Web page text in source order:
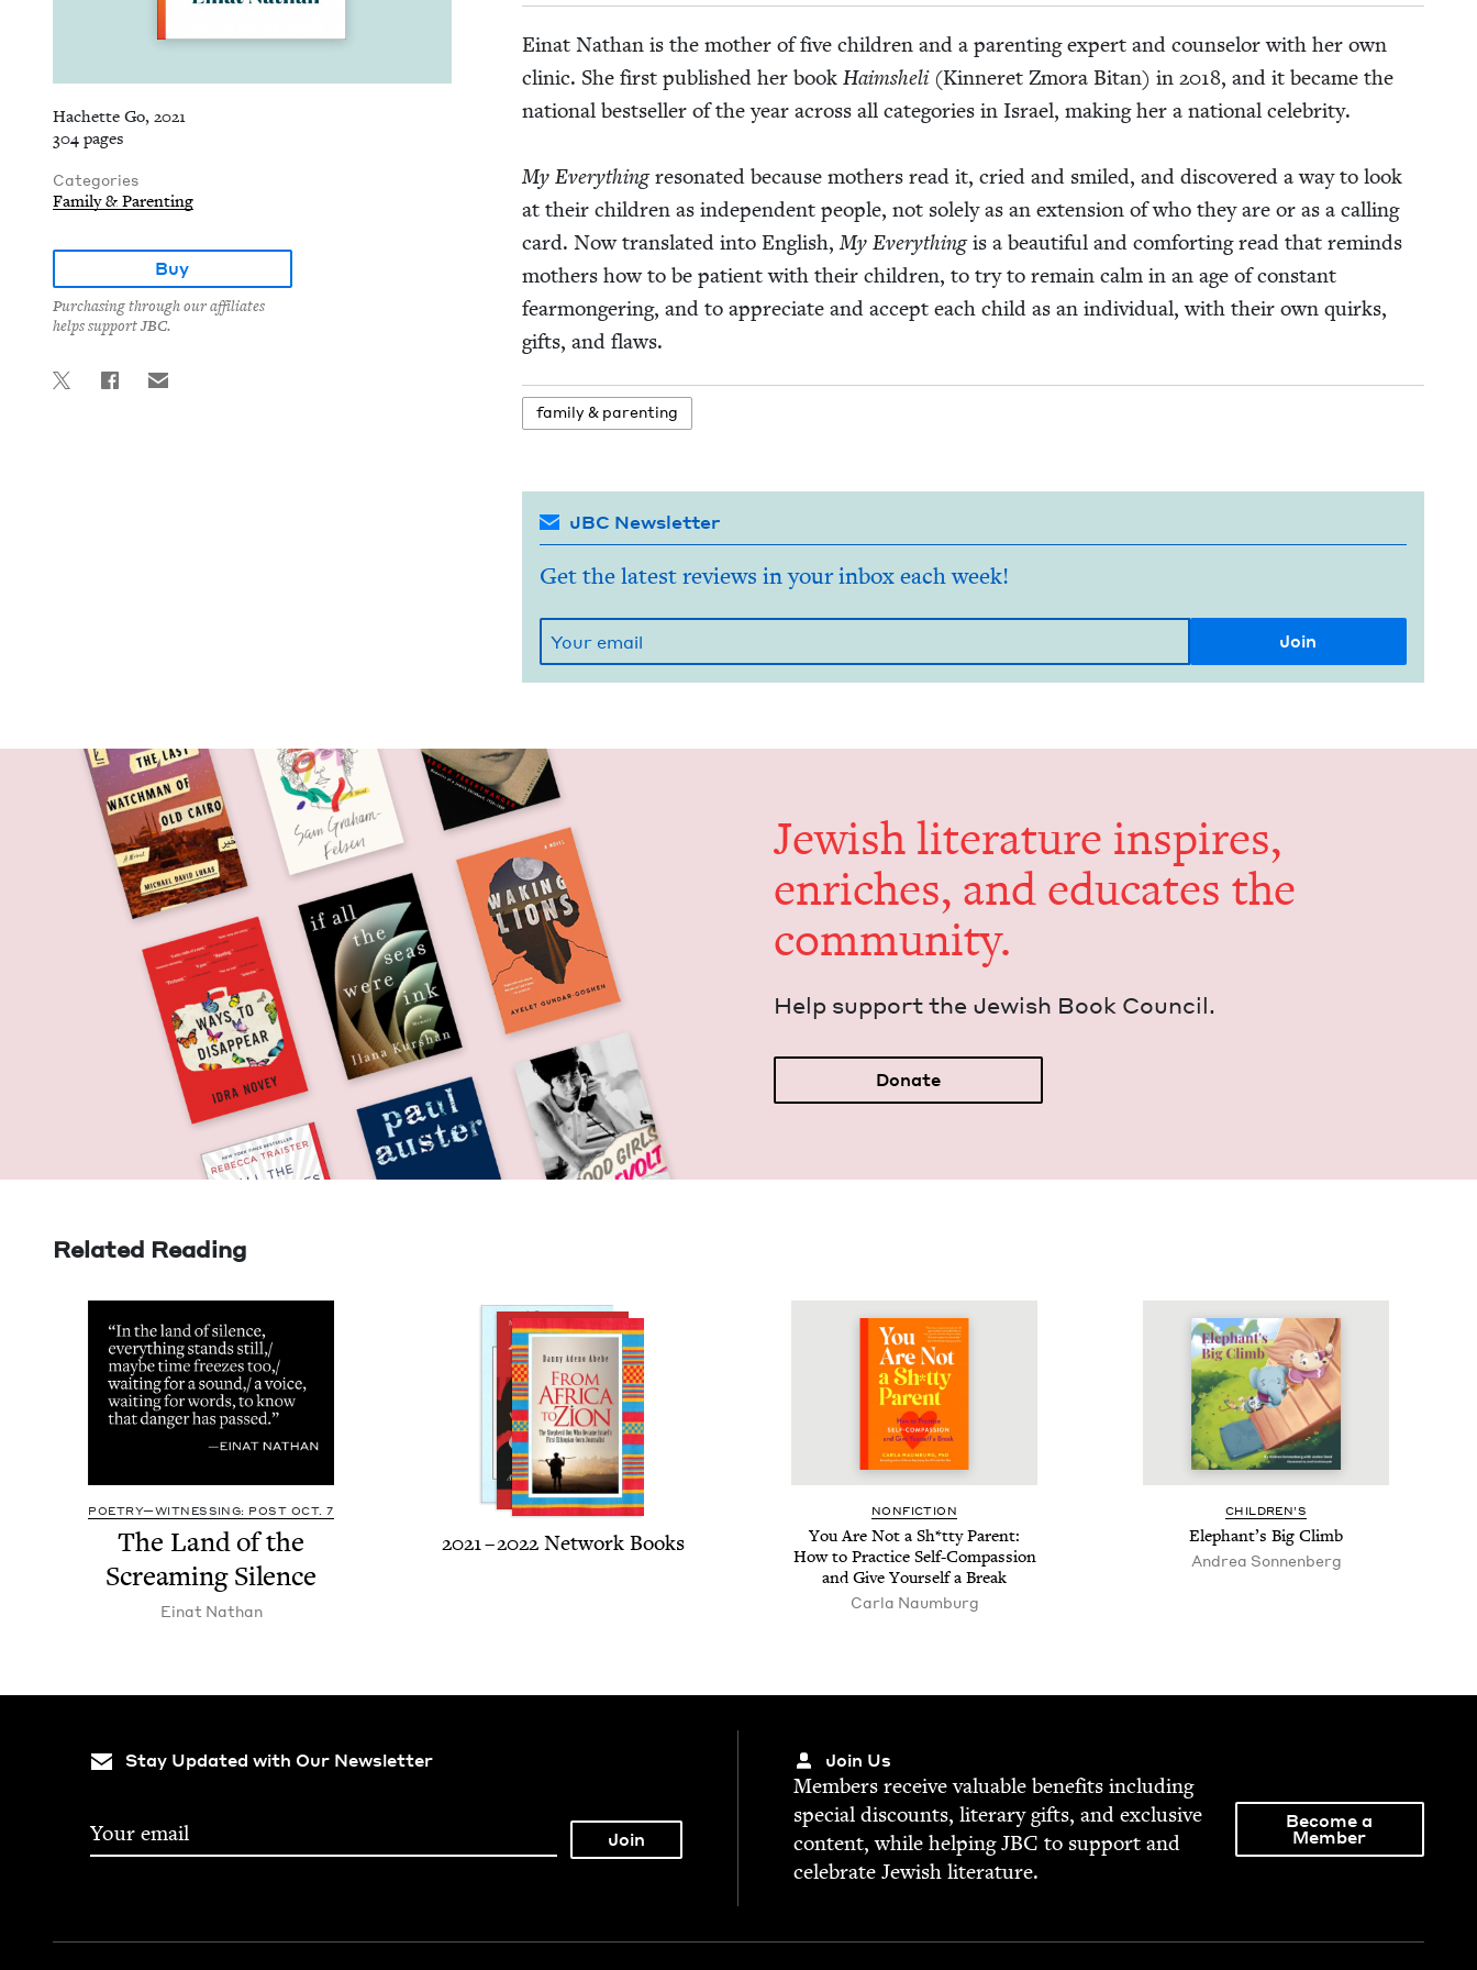
Hachette Go, 2021
304 pages
Categories
Family & Parenting
Buy
Purchasing through our affiliates
helps support JBC.
Einat Nathan is the moth­er of five chil­dren and a par­ent­ing expert and coun­selor with her own
clin­ic. She first pub­lished her book Haimshe­li(Kin­neret Zmo­ra Bitan) in 2018, and it became the
nation­al best­seller of the year across all cat­e­gories in Israel, mak­ing her a nation­al celebrity.
My Every­thingres­onat­ed because moth­ers read it, cried and smiled, and dis­cov­ered a way to look
at their chil­dren as inde­pen­dent peo­ple, not sole­ly as an exten­sion of who they are or as a call­ing
card. Now trans­lat­ed into Eng­lish,My Every­thingis a beau­ti­ful and com­fort­ing read that reminds
moth­ers how to be patient with their chil­dren, to try to remain calm in an age of con­stant
fear­mon­ger­ing, and to appre­ci­ate and accept each child as an indi­vid­ual, with their own quirks,
gifts, and flaws.
fam­i­ly &parenting
JBC Newsletter
Get the latest reviews in your inbox each week!
Jew­ish lit­er­a­ture inspires,
enrich­es, and edu­cates the
community.
Help sup­port the Jew­ish Book Council.
Donate
Related Reading
POETRY—WITNESSING: POST OCT. 7
The Land of the
Scream­ing Silence
Einat Nathan
2021–2022Net­work Books
NON­FIC­TION
You Are Not a Sh*tty Par­ent:
How to Prac­tice Self-Com­pas­sion
and Give Your­self a Break
Car­la Naumburg
CHIL­DREN’S
Ele­phan­t’s Big Climb
Andrea Son­nen­berg
Stay Updated with Our Newsletter Join Us
Mem­bers receive valu­able ben­e­fits includ­ing
spe­cial dis­counts, lit­er­ary gifts, and exclu­sive
con­tent, while help­ingJBC to sup­port and
cel­e­brate Jew­ish literature.
Become a
Member